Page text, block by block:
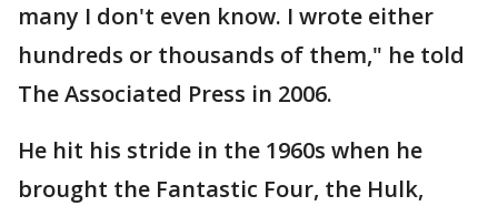
many I don't even know. I wrote either
hundreds or thousands of them," he told
The Associated Press in 2006.
He hit his stride in the 1960s when he
brought the Fantastic Four, the Hulk,